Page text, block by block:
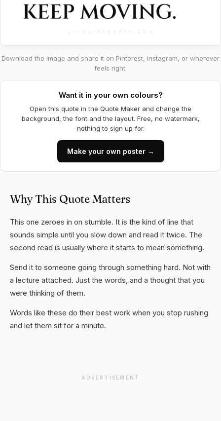
Download the image and share it on Pinterest, Instagram, or wherever
feels right.
Want it in your own colours?
Open this quote in the Quote Maker and change the
background, the font and the layout. Free, no watermark,
nothing to sign up for.
Make your own poster →
Why This Quote Matters
This one zeroes in on stumble. It is the kind of line that
sounds simple until you slow down and read it twice. The
second read is usually where it starts to mean something.
Send it to someone going through something hard. Not with
a lecture attached. Just the words, and a thought that you
were thinking of them.
Words like these do their best work when you stop rushing
and let them sit for a minute.
ADVERTISEMENT